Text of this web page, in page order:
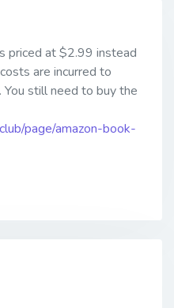
priced at $2.99 instead
are incurred to
still need to buy the
page/amazon-book-